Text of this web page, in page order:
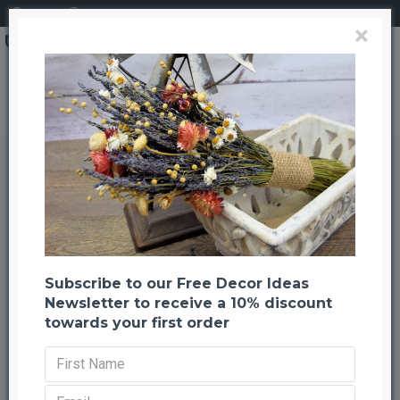
Brand
CuriousCountryCreation com
Dried Corn Maize Foliage Leaves
Dried Corn Maize Foliage Leaves
Previous Back to listing Next
-38 %
×
Subscribe to our Free Decor Ideas
Newsletter to receive a 10% discount
towards your first order